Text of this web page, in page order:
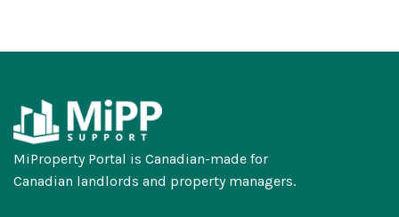
MiProperty Portal is Canadian-made for
Canadian landlords and property managers.